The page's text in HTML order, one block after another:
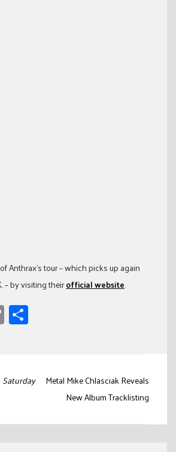
Anthrax’s tour – which picks up again
– by visiting theirofficial website.
Copy
Link
Saturday
Metal Mike Chlasciak Reveals
New Album Tracklisting